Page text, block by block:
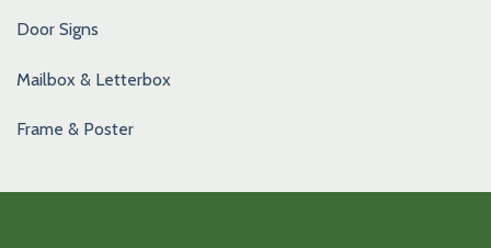
Door Signs
Mailbox & Letterbox
Frame & Poster